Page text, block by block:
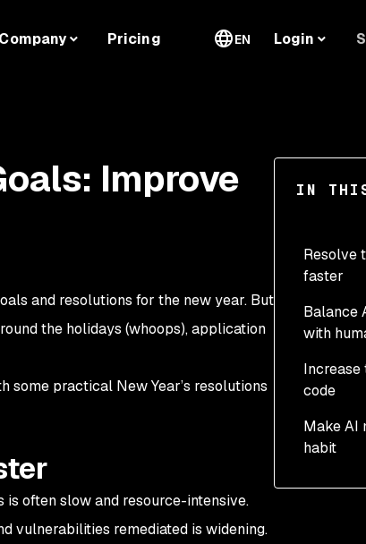
Company Pricing EN Login
IN
Resolve
faster
Balance
with
code
Make AI
habit
Improve
and resolutions for the new year. But
the holidays (whoops), application
some practical New Year’s resolutions
often slow and resource-intensive.
vulnerabilities remediated is widening.